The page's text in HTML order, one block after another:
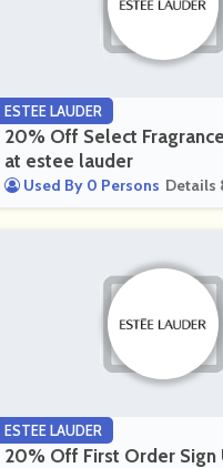
ESTEE LAUDER
20% Off Select
at estee lauder
Used By 0 Persons Details
ESTEE LAUDER
20% Off First Order Sign